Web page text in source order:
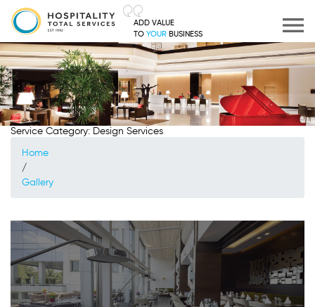
ADD VALUE
TO YOUR BUSINESS
Service Category: Design Services
Home
/
Gallery